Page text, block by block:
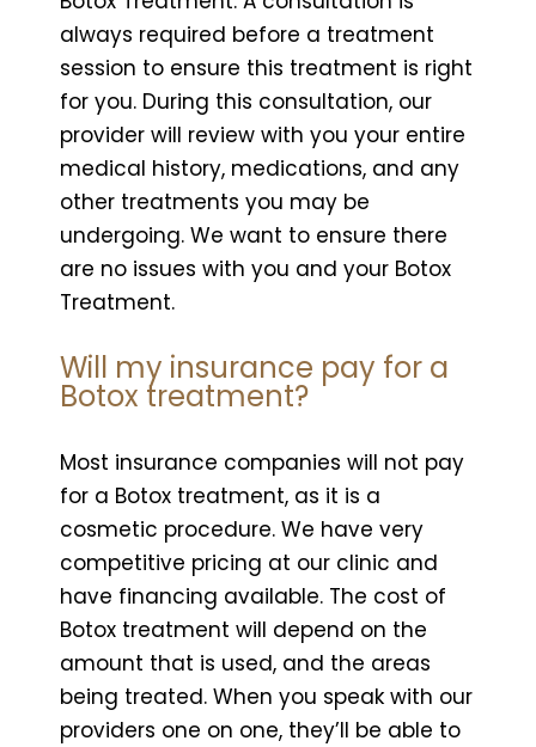
always required before a treatment
session to ensure this treatment is right
for you. During this consultation, our
provider will review with you your entire
medical history, medications, and any
other treatments you may be
undergoing. We want to ensure there
are no issues with you and your Botox
Treatment.
Will my insurance pay for a
Botox treatment?
Most insurance companies will not pay
for a Botox treatment, as it is a
cosmetic procedure. We have very
competitive pricing at our clinic and
have financing available. The cost of
Botox treatment will depend on the
amount that is used, and the areas
being treated. When you speak with our
providers one on one, they’ll be able to